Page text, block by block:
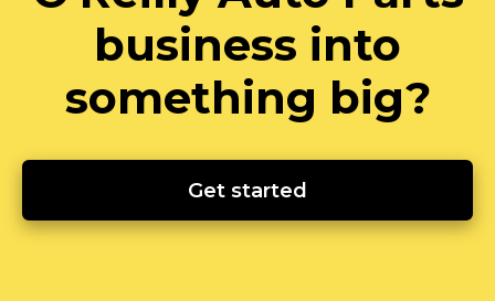
business into
something big?
Get started